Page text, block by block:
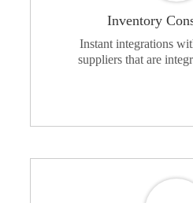
Inventory
Instant integrations
suppliers that are